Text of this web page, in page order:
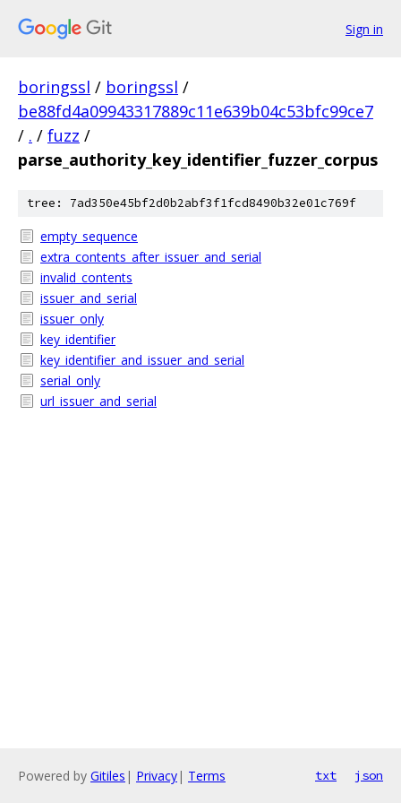
Sign in
boringssl / boringssl /
be88fd4a09943317889c11e639b04c53bfc99ce7
/ . / fuzz /
parse_authority_key_identifier_fuzzer_corpus
tree: 7ad350e45bf2d0b2abf3f1fcd8490b32e01c769f
empty_sequence
extra_contents_after_issuer_and_serial
invalid_contents
issuer_and_serial
issuer_only
key_identifier
key_identifier_and_issuer_and_serial
serial_only
url_issuer_and_serial
Powered by Gitiles | Privacy| Terms txt json